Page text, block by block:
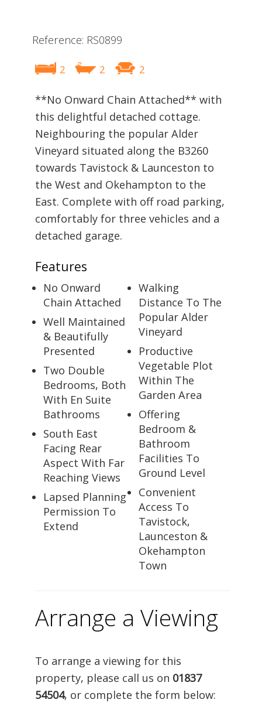
Reference: RS0899
2 2 2
**No Onward Chain Attached** with
this delightful detached cottage.
Neighbouring the popular Alder
Vineyard situated along the B3260
towards Tavistock & Launceston to
the West and Okehampton to the
East. Complete with off road parking,
comfortably for three vehicles and a
detached garage.
Features
No Onward
Chain Attached
Well Maintained
& Beautifully
Presented
Two Double
Bedrooms, Both
With En Suite
Bathrooms
South East
Facing Rear
Aspect With Far
Reaching Views
Lapsed Planning
Permission To
Extend
Walking
Distance To The
Popular Alder
Vineyard
Productive
Vegetable Plot
Within The
Garden Area
Offering
Bedroom &
Bathroom
Facilities To
Ground Level
Convenient
Access To
Tavistock,
Launceston &
Okehampton
Town
Arrange a Viewing
To arrange a viewing for this
property, please call us on 01837
54504, or complete the form below: